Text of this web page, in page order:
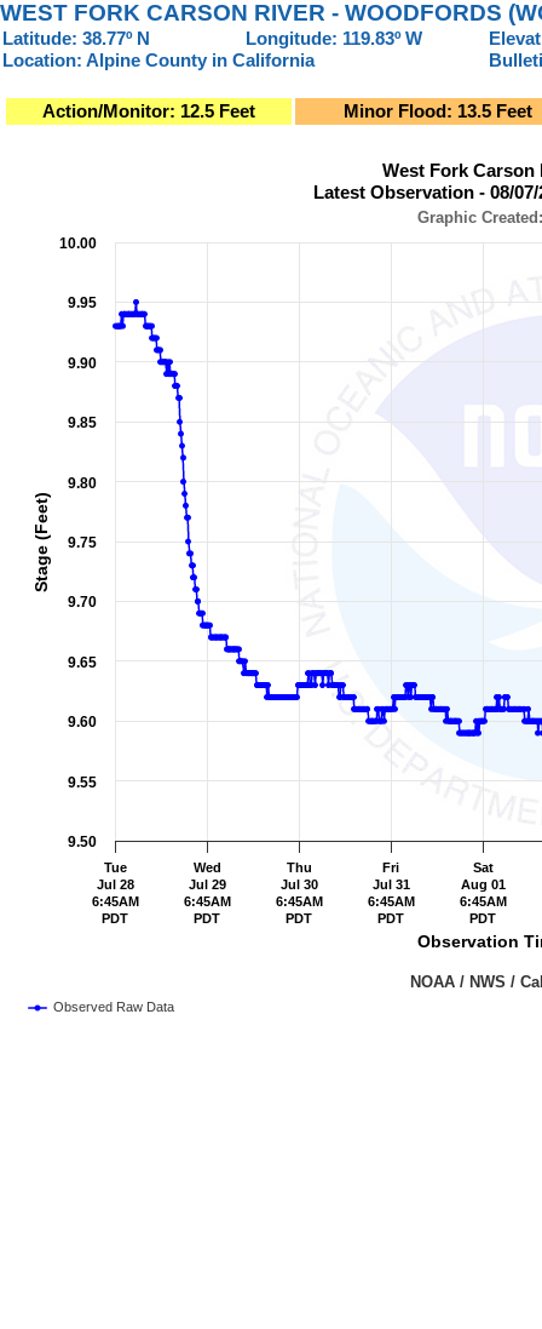
WEST FORK CARSON RIVER - WOODFORDS
Latitude: 38.77º N Longitude: 119.83º W
Location: Alpine County in California
Action/Monitor: 12.5 Feet Minor Flood: 13.5 Feet
Graphic Created: 08/07/2026 at 6:45 AM PDT
View as data table, West Fork Carson River - Woodfords
The chart has 1 X axis displaying Observation Time (Pacific
Observation
Stage (Feet)
West Fork Carson
Latest Observation - 08/
Graphic Created:
Observed Raw Data
NOAA
Tue
Jul 28
6:45AM
PDT
Wed
Jul 29
6:45AM
PDT
Thu
Jul 30
6:45AM
PDT
Fri
Jul 31
6:45AM
PDT
Sat
Aug 01
6:45AM
PDT
9.50
9.55
9.60
9.65
9.70
9.75
9.80
9.85
9.90
9.95
10.00